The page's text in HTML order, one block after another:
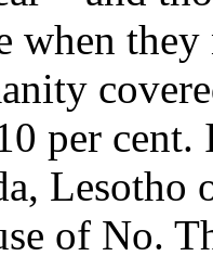
when
per
Lesotho
of No.